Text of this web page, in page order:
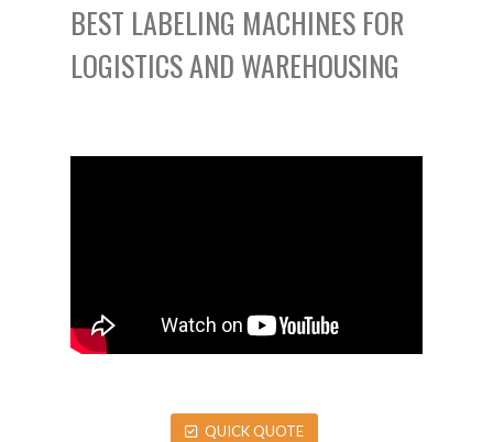
BEST LABELING MACHINES FOR
LOGISTICS AND WAREHOUSING
QUICK QUOTE